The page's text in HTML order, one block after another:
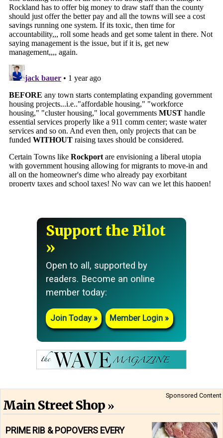
Support the Pilot
Open to all, supported by
readers. Become an online
member today:
Join Today Member Login
Sponsored Content
Main Street Shop
PRIME RIB & POPOVERS EVERY